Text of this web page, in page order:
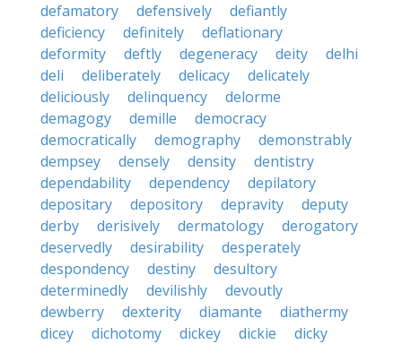
defamatory
defensively
defiantly
deficiency
definitely
deflationary
deformity
deftly degeneracy deity
delhi
deli
deliberately delicacy
delicately
deliciously
delinquency
delorme
demagogy
demille
democracy
democratically
demography
demonstrably
dempsey
densely density
dentistry
dependability
dependency
depilatory
depositary
depository depravity
deputy
derby
derisively dermatology
derogatory
deservedly
desirability
desperately
despondency
destiny
desultory
determinedly
devilishly
devoutly
dewberry
dexterity diamante
diathermy
dicey
dichotomy dickey dickie
dicky